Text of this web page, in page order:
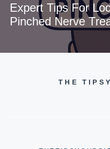
Expert Tips For
Pinched Nerve
THE